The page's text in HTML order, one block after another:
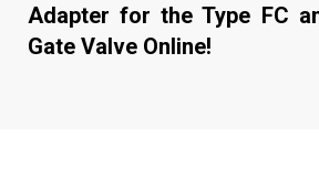
Adapter for the Type FC
Gate Valve Online!